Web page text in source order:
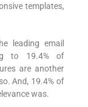
templates,
leading email
to 19.4% of
are another
And, 19.4% of
was.